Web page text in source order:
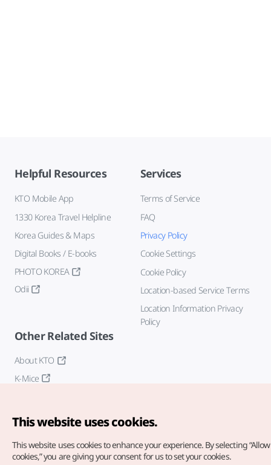
Helpful Resources
KTO Mobile App
1330 Korea Travel Helpline
Korea Guides & Maps
Digital Books / E-books
PHOTO KOREA
Odii
Services
Terms of Service
FAQ
Privacy Policy
Cookie Settings
Cookie Policy
Location-based Service Terms
Location Information Privacy
Policy
Other Related Sites
About KTO
K-Mice
This website uses cookies.
This website uses cookies to enhance your experience. By selecting
cookies,” you are giving your consent for us to set your cookies.